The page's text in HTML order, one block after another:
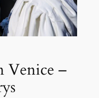
Venice –